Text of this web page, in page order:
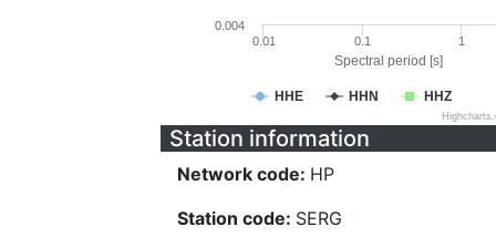
Spectral period [s]
HHE HHN HHZ
0.01 0.1 1
0.004
Station information
Network code: HP
Station code: SERG